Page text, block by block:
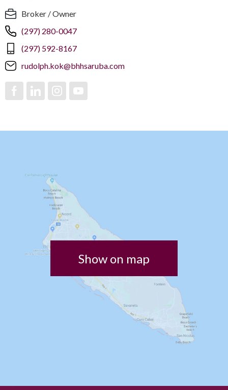
Broker / Owner
(297) 280-0047
(297) 592-8167
rudolph.kok@bhhsaruba.com
Show on map